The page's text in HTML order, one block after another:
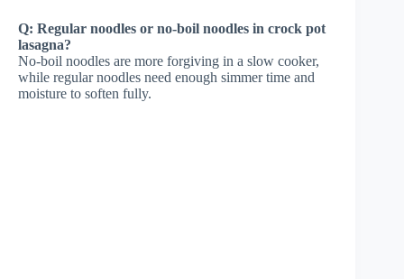
Q: Regular noodles or no-boil noodles in crock pot
lasagna?
No-boil noodles are more forgiving in a slow cooker,
while regular noodles need enough simmer time and
moisture to soften fully.